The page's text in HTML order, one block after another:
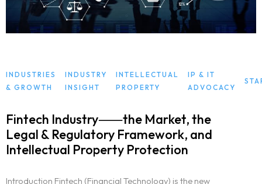
INDUSTRIES
& GROWTH
INDUSTRY
INSIGHT
INTELLECTUAL
PROPERTY
IP & IT
ADVOCACY
Fintech Industry⸺the Market, the
Legal & Regulatory Framework, and
Intellectual Property Protection
Introduction Fintech (Financial Technology) is the new